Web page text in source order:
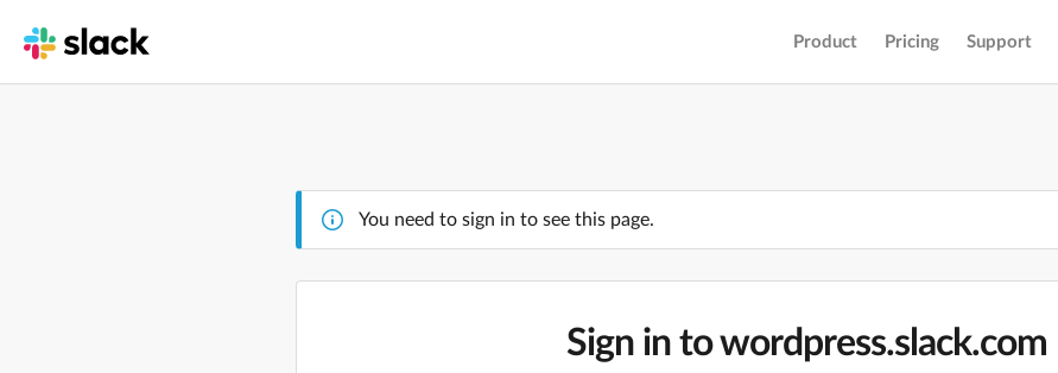
Product Pricing Support
You need to sign in to see this page.
Sign in to wordpress.slack.com